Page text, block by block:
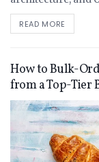
READ MORE
How to Bulk-
from a Top-Tier